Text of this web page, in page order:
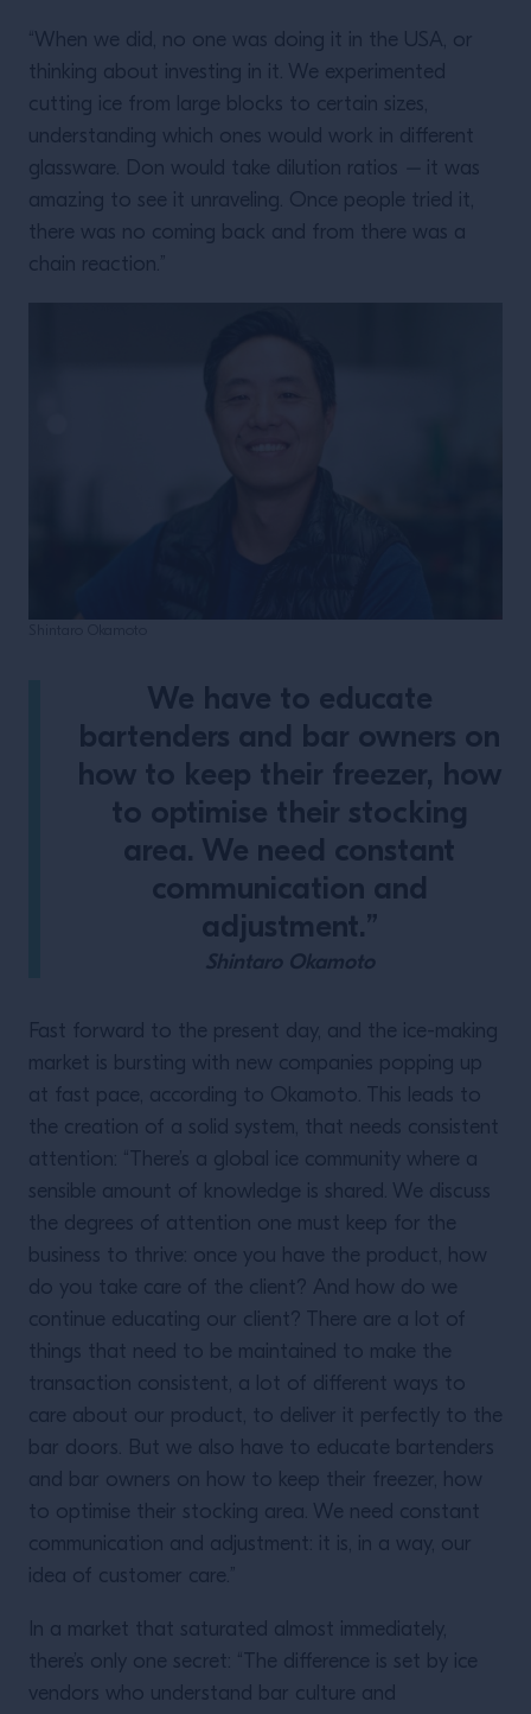
“When we did, no one was doing it in the USA, or
thinking about investing in it. We experimented
cutting ice from large blocks to certain sizes,
understanding which ones would work in different
glassware. Don would take dilution ratios
it was
amazing to see it unraveling. Once people tried it,
there was no coming back and from there was a
chain reaction.”
We have to educate
bartenders and bar owners on
how to keep their freezer, how
to optimise their stocking
area. We need constant
communication and
adjustment.”
Shintaro Okamoto
Fast forward to the present day, and the ice-making
market is bursting with new companies popping up
at fast pace, according to Okamoto. This leads to
the creation of a solid system, that needs consistent
attention: “There’s a global ice community where a
sensible amount of knowledge is shared. We discuss
the degrees of attention one must keep for the
business to thrive: once you have the product, how
do you take care of the client? And how do we
continue educating our client? There are a lot of
things that need to be maintained to make the
transaction consistent, a lot of different ways to
care about our product, to deliver it perfectly to the
bar doors. But we also have to educate bartenders
and bar owners on how to keep their freezer, how
to optimise their stocking area. We need constant
communication and adjustment: it is, in a way, our
idea of customer care.”
In a market that saturated almost immediately,
there’s only one secret: “The difference is set by ice
vendors who understand bar culture and